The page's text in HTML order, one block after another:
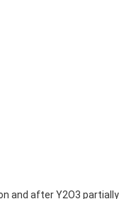
and after Y2O3